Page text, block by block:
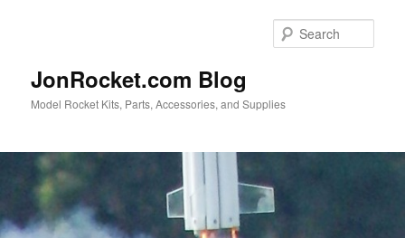
JonRocket.com Blog
Model Rocket Kits, Parts, Accessories, and Supplies